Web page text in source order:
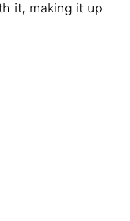
it, making it up